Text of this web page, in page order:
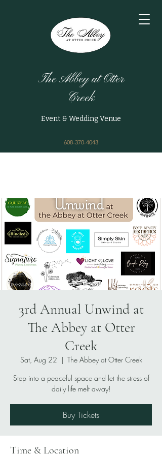
The Abbey at Otter
Creek
Event & Wedding Venue
608-370-4043
3rd Annual Unwind at
The Abbey at Otter
Creek
Sat, Aug 22
  |
The Abbey at Otter Creek
Step into a peaceful space and let the stress of
daily life melt away!
Buy Tickets
Time & Location